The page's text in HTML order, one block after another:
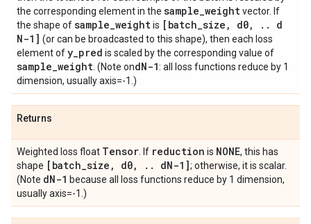
the corresponding element in the sample_weightvector. If
the shape ofsample_weightis [batch_size , d0, . .
d
N-1] (or can be broadcasted to this shape), then each loss
element ofy_pred is scaled by the corresponding value of
sample_weight . (Note ondN-1: all loss functions reduce by 1
dimension, usually axis=-1.)
Returns
Weighted loss float Tensor . If reduction is NONE, this has
shape [batch_size , d0, . . dN-1]; otherwise, it is scalar.
(Note dN-1 because all loss functions reduce by 1 dimension,
usually axis=-1.)